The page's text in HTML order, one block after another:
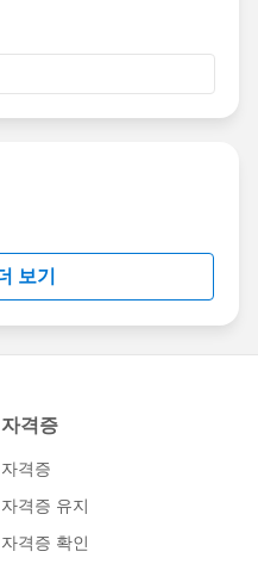
보기